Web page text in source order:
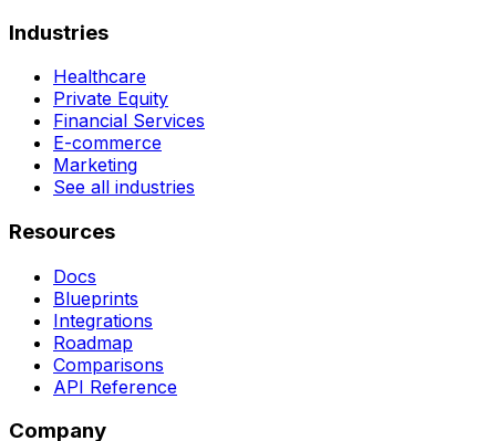
Industries
Healthcare
Private Equity
Financial Services
E-commerce
Marketing
See all industries
Resources
Docs
Blueprints
Integrations
Roadmap
Comparisons
API Reference
Company